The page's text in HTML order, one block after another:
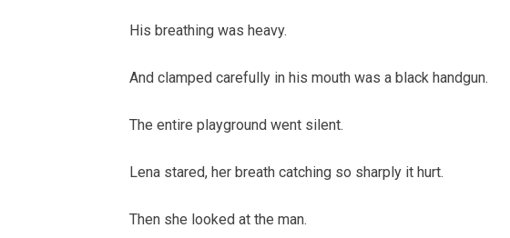
His breathing was heavy.
And clamped carefully in his mouth was a black handgun.
The entire playground went silent.
Lena stared, her breath catching so sharply it hurt.
Then she looked at the man.